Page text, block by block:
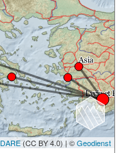
DARE(CC BY 4.0) | ©Geodienst